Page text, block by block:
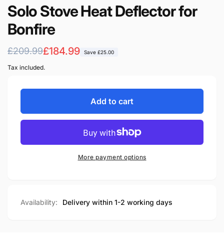
Solo Stove Heat Deflector for
Bonfire
Regular
price
£209.99
Sale
price
£184.99 Save £25.00
Tax included.
Add to cart
More payment options
Availability: Delivery within 1-2 working days